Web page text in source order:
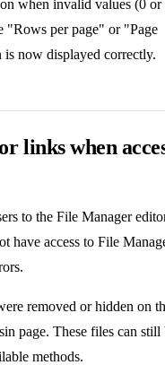
when invalid values (0 or
"Rows per page" or "Page
now displayed correctly.
links when
to the File Manager
have access to File
removed or hidden on
page. These files can still
methods.